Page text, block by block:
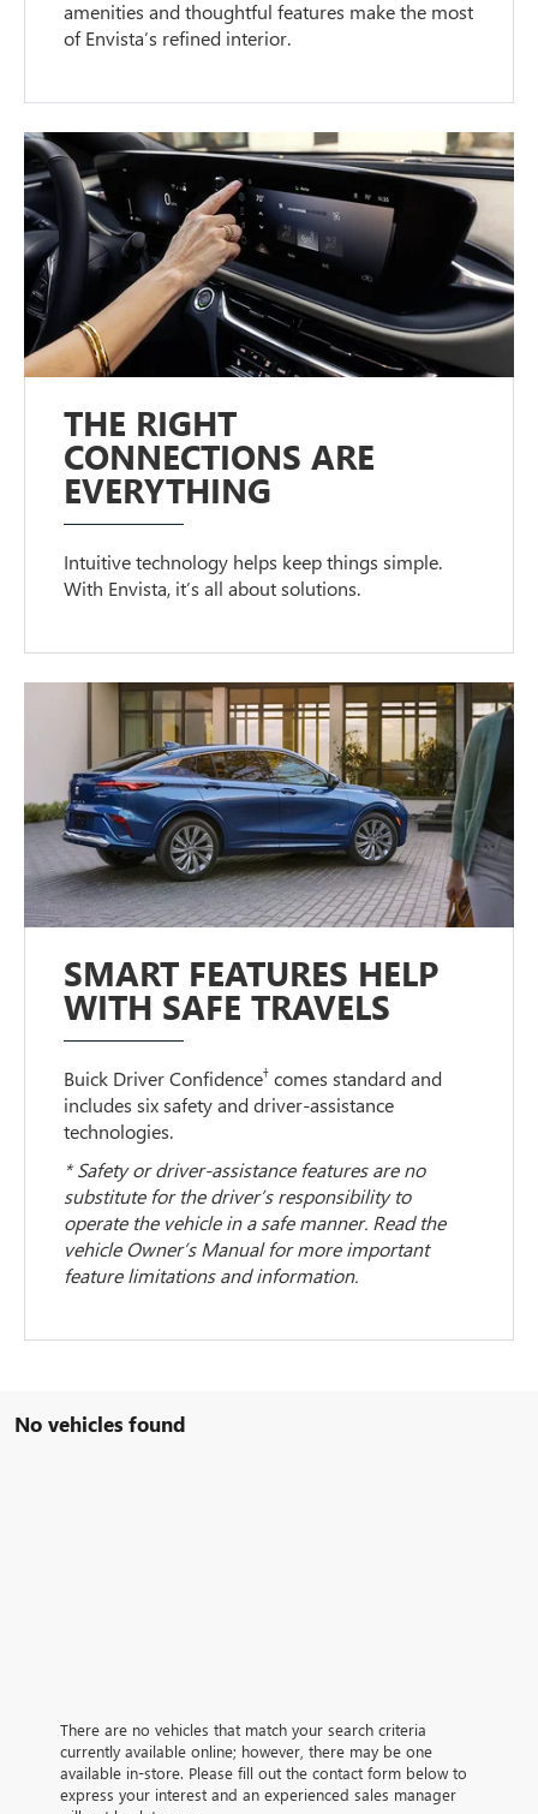
amenities and thoughtful features make the most
of Envista’s refined interior.
THE RIGHT
CONNECTIONS ARE
EVERYTHING
Intuitive technology helps keep things simple.
With Envista, it’s all about solutions.
SMART FEATURES HELP
WITH SAFE TRAVELS
Buick Driver Confidence† comes standard and
includes six safety and driver-assistance
technologies.
* Safety or driver-assistance features are no
substitute for the driver’s responsibility to
operate the vehicle in a safe manner. Read the
vehicle Owner’s Manual for more important
feature limitations and information.
No vehicles found
There are no vehicles that match your search criteria
currently available online; however, there may be one
available in-store. Please fill out the contact form below to
express your interest and an experienced sales manager